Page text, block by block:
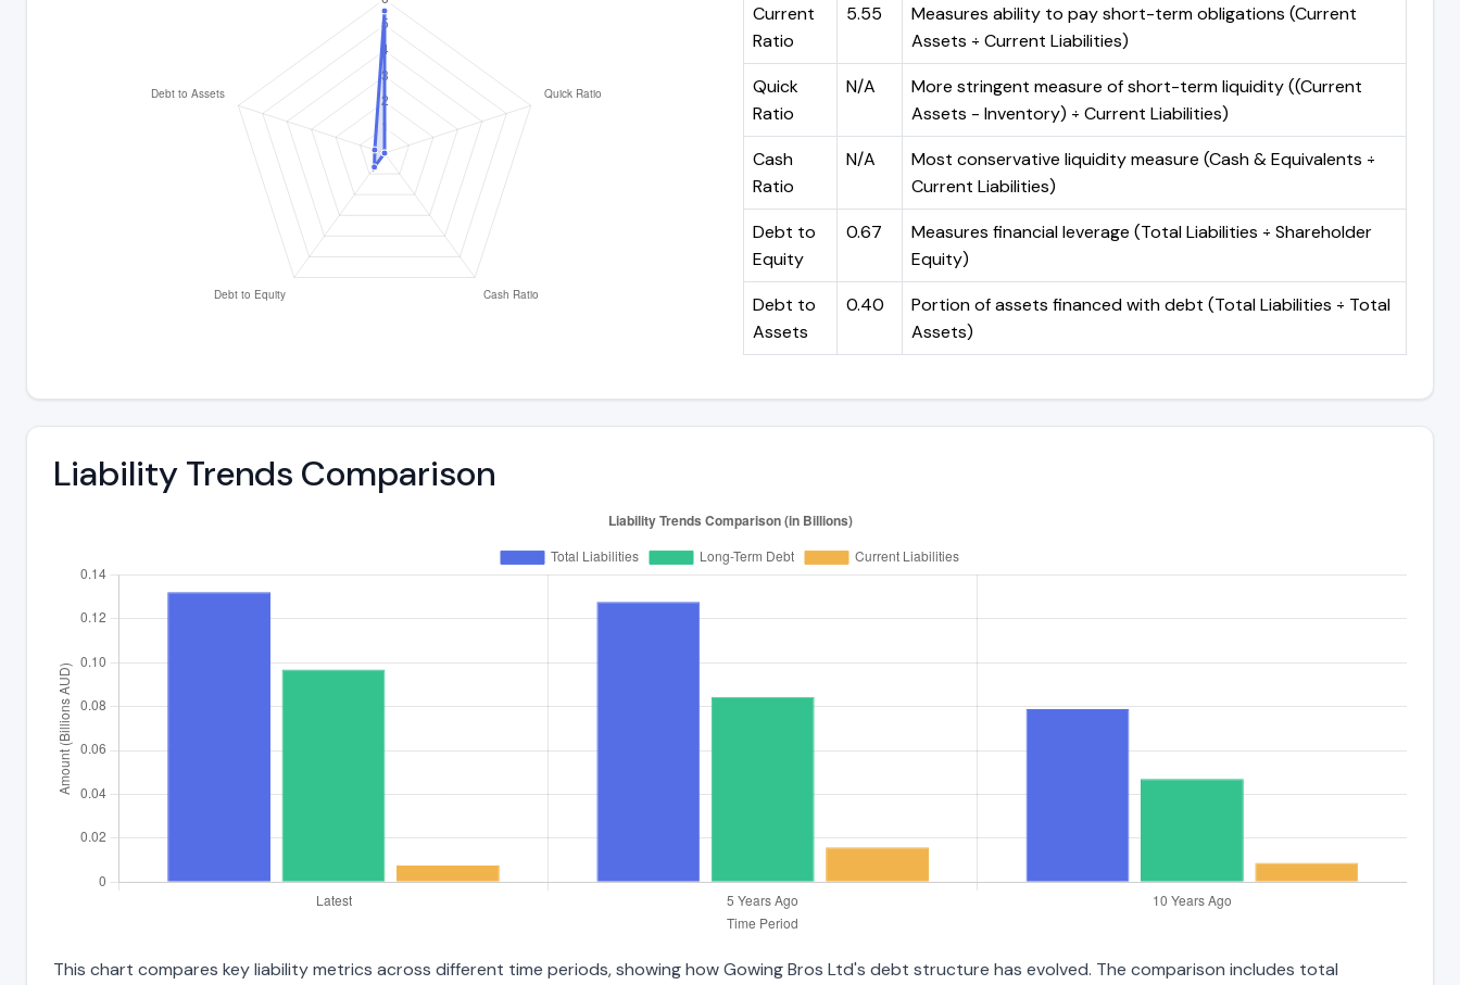
Current
Ratio
5.55
Measures ability to pay short-term obligations (Current
Assets ÷ Current Liabilities)
Quick
Ratio
N/A
More stringent measure of short-term liquidity ((Current
Assets - Inventory) ÷ Current Liabilities)
Cash
Ratio
N/A
Most conservative liquidity measure (Cash & Equivalents ÷
Current Liabilities)
Debt to
Equity
0.67
Measures financial leverage (Total Liabilities ÷ Shareholder
Equity)
Debt to
Assets
0.40
Portion of assets financed with debt (Total Liabilities ÷ Total
Assets)
Liability Trends Comparison
This chart compares key liability metrics across different time periods, showing how Gowing Bros Ltd's debt structure has evolved. The comparison includes total